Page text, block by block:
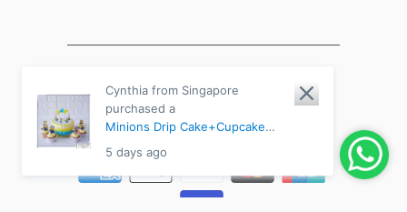
© 2026River Ash Bakery
. All Rights
Reserved. Powered by Shopify
Cynthia from Singapore
purchased a
Minions Drip Cake+Cupcake
Bundle - Chocolate Fudge /
Medium 8" (8-14pax)
5 days ago